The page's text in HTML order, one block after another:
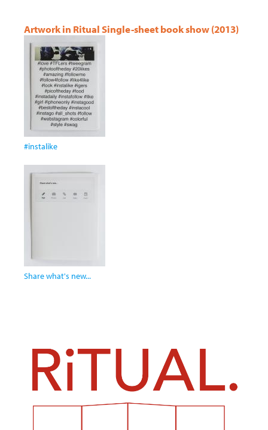
Artwork in Ritual Single-sheet book show (2013)
#instalike
Share what's new...